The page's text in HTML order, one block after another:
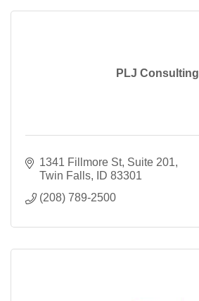
PLJ Consulting
1341 Fillmore St, Suite 201
Twin Falls
ID 83301
(208) 789-2500